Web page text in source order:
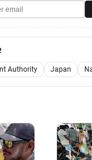
Authority Japan